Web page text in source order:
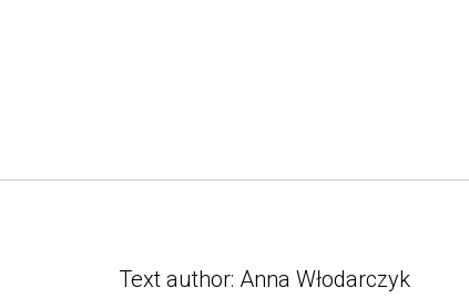
Text author: Anna Włodarczyk